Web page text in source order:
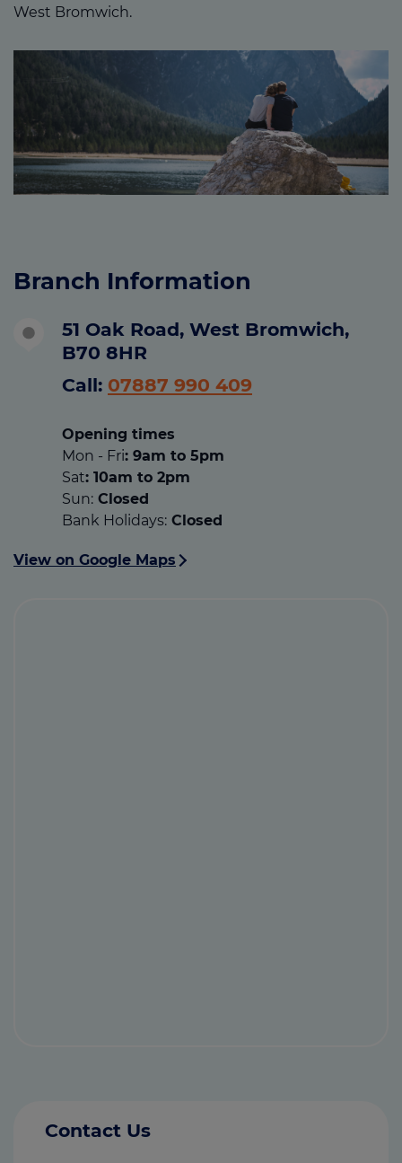
West Bromwich.
Branch Information
51 Oak Road, West Bromwich,
B70 8HR
Call: 07887 990 409
Opening times
Mon - Fri: 9am to 5pm
Sat: 10am to 2pm
Sun: Closed
Bank Holidays: Closed
View on Google Maps
Contact Us